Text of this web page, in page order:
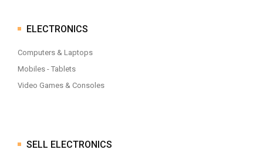
ELECTRONICS
Computers & Laptops
Mobiles - Tablets
Video Games & Consoles
SELL ELECTRONICS